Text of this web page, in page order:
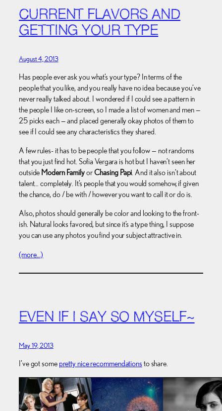
CURRENT FLAVORS AND
GETTING YOUR TYPE
August 4, 2013
Has people ever ask you what’s your type? In terms of the
people that you like, and you really have no idea because you’ve
never really talked about. I wondered if I could see a pattern in
the people I like on-screen, so I made a list of women and men —
25 picks each — and placed generally okay photos of them to
see if I could see any characteristics they shared.
A few rules- it has to be people that you follow — not randoms
that you just find hot. Sofia Vergara is hot but I haven’t seen her
outside Modern FamilyorChasing Papi. And it also isn’t about
talent… completely. It’s people that you would somehow, if given
the chance, do / be with / however you want to call it or do is.
Also, photos should generally be color and looking to the front-
ish. Natural looks favored, but since it’s a type thing, I suppose
you can use any photos you find your subject attractive in.
(more…)
EVEN IF I SAY SO MYSELF~
May 19, 2013
I’ve got some pretty nice recommendations to share.